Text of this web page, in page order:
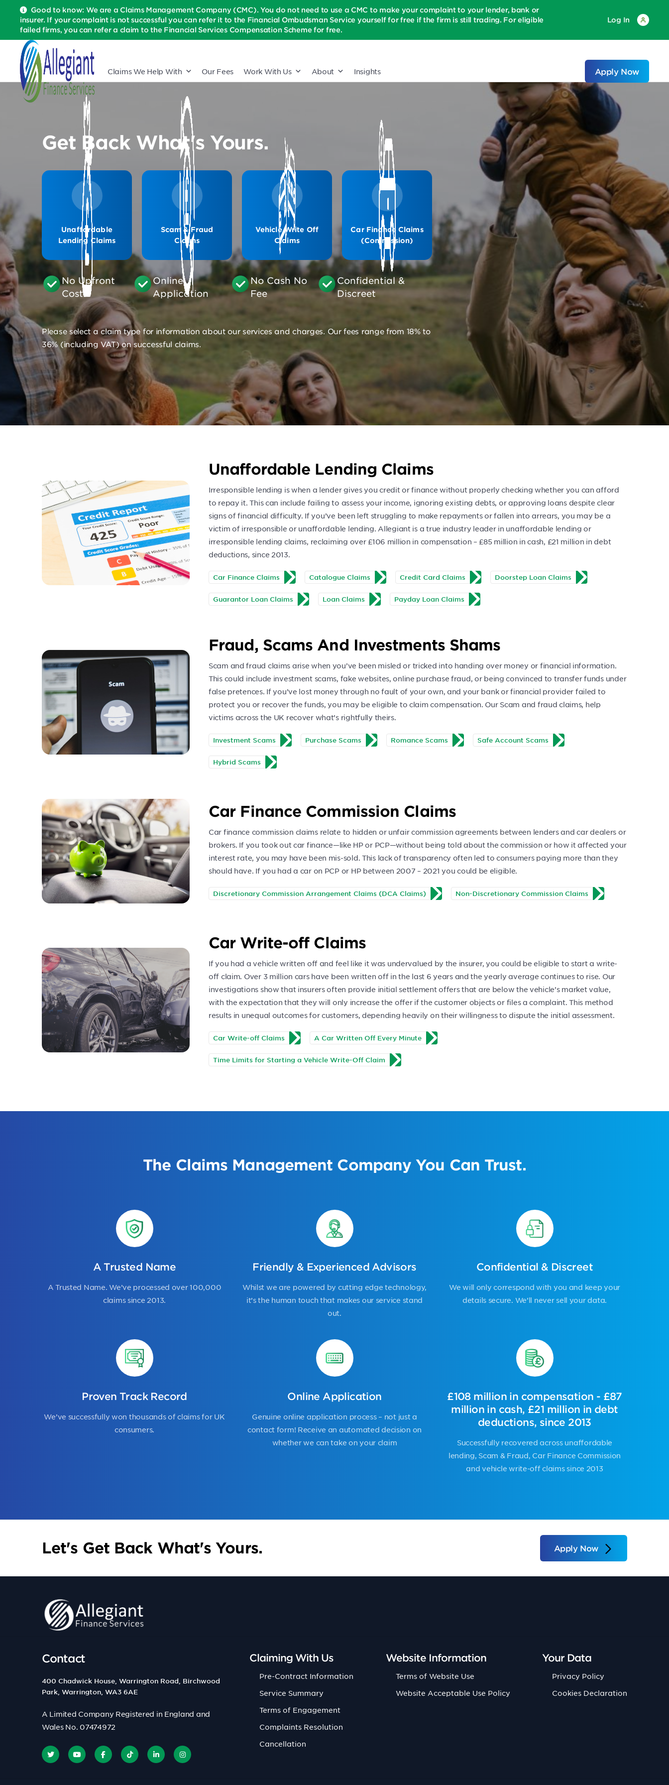
Good to know: We are a Claims Management Company (CMC). You do not need to use a CMC to make your complaint to your lender, bank or
insurer. If your complaint is not successful you can refer it to the Financial Ombudsman Service yourself for free if the firm is still trading. For eligible
failed firms, you can refer a claim to the Financial Services Compensation Scheme for free.
Log In
Claims We Help With Our Fees Work With Us About Insights Apply Now
Get Back What's Yours.
Unaffordable
Lending Claims
Scam & Fraud
Claims
Vehicle Write Off
Claims
Car Finance Claims
(Commission)
No Upfront
Costs
Online
Application
No Cash No
Fee
Confidential &
Discreet
Please select a claim type for information about our services and charges. Our fees range from 18% to
36% (including VAT) on successful claims.
Unaffordable Lending Claims
Irresponsible lending is when a lender gives you credit or finance without properly checking whether you can afford
to repay it. This can include failing to assess your income, ignoring existing debts, or approving loans despite clear
signs of financial difficulty. If you’ve been left struggling to make repayments or fallen into arrears, you may be a
victim of irresponsible or unaffordable lending. Allegiant is a true industry leader in unaffordable lending or
irresponsible lending claims, reclaiming over £106 million in compensation – £85 million in cash, £21 million in debt
deductions, since 2013.
Car Finance Claims Catalogue Claims Credit Card Claims Doorstep Loan Claims
Guarantor Loan Claims Loan Claims Payday Loan Claims
Fraud, Scams And Investments Shams
Scam and fraud claims arise when you’ve been misled or tricked into handing over money or financial information.
This could include investment scams, fake websites, online purchase fraud, or being convinced to transfer funds under
false pretences. If you’ve lost money through no fault of your own, and your bank or financial provider failed to
protect you or recover the funds, you may be eligible to claim compensation. Our Scam and fraud claims, help
victims across the UK recover what’s rightfully theirs.
Investment Scams Purchase Scams Romance Scams Safe Account Scams
Hybrid Scams
Car Finance Commission Claims
Car finance commission claims relate to hidden or unfair commission agreements between lenders and car dealers or
brokers. If you took out car finance—like HP or PCP—without being told about the commission or how it affected your
interest rate, you may have been mis-sold. This lack of transparency often led to consumers paying more than they
should have. If you had a car on PCP or HP between 2007 – 2021 you could be eligible.
Discretionary Commission Arrangement Claims (DCA Claims) Non-Discretionary Commission Claims
Car Write-off Claims
If you had a vehicle written off and feel like it was undervalued by the insurer, you could be eligible to start a write-
off claim. Over 3 million cars have been written off in the last 6 years and the yearly average continues to rise. Our
investigations show that insurers often provide initial settlement offers that are below the vehicle’s market value,
with the expectation that they will only increase the offer if the customer objects or files a complaint. This method
results in unequal outcomes for customers, depending heavily on their willingness to dispute the initial assessment.
Car Write-off Claims A Car Written Off Every Minute
Time Limits for Starting a Vehicle Write-Off Claim
The Claims Management Company You Can Trust.
A Trusted Name
A Trusted Name. We’ve processed over 100,000
claims since 2013.
Friendly & Experienced Advisors
Whilst we are powered by cutting edge technology,
it’s the human touch that makes our service stand
out.
Confidential & Discreet
We will only correspond with you and keep your
details secure. We’ll never sell your data.
Proven Track Record
We’ve successfully won thousands of claims for UK
consumers.
Online Application
Genuine online application process – not just a
contact form! Receive an automated decision on
whether we can take on your claim
£108 million in compensation - £87
million in cash, £21 million in debt
deductions, since 2013
Successfully recovered across unaffordable
lending, Scam & Fraud, Car Finance Commission
and vehicle write-off claimssince 2013
Let's Get Back What's Yours. Apply Now
Contact
400 Chadwick House, Warrington Road, Birchwood
Park, Warrington, WA3 6AE
A Limited Company Registered in England and
Wales No. 07474972
Claiming With Us
Pre-Contract Information
Service Summary
Terms of Engagement
Complaints Resolution
Cancellation
Website Information
Terms of Website Use
Website Acceptable Use Policy
Your Data
Privacy Policy
Cookies Declaration